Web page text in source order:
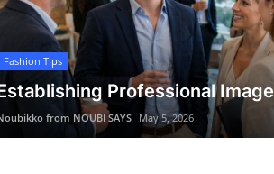
Fashion Tips
Professional Image
from NOUBI SAYS May 5, 2026